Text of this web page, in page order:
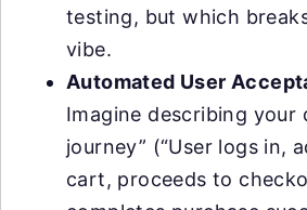
testing, but which
vibe.
Automated User
Imagine describing your
journey” (“User logs in,
cart, proceeds to